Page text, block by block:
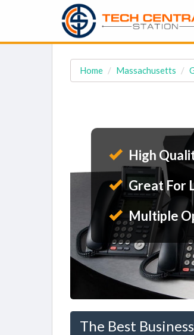
Home Massachusetts
High
Great For
Multiple
The Best